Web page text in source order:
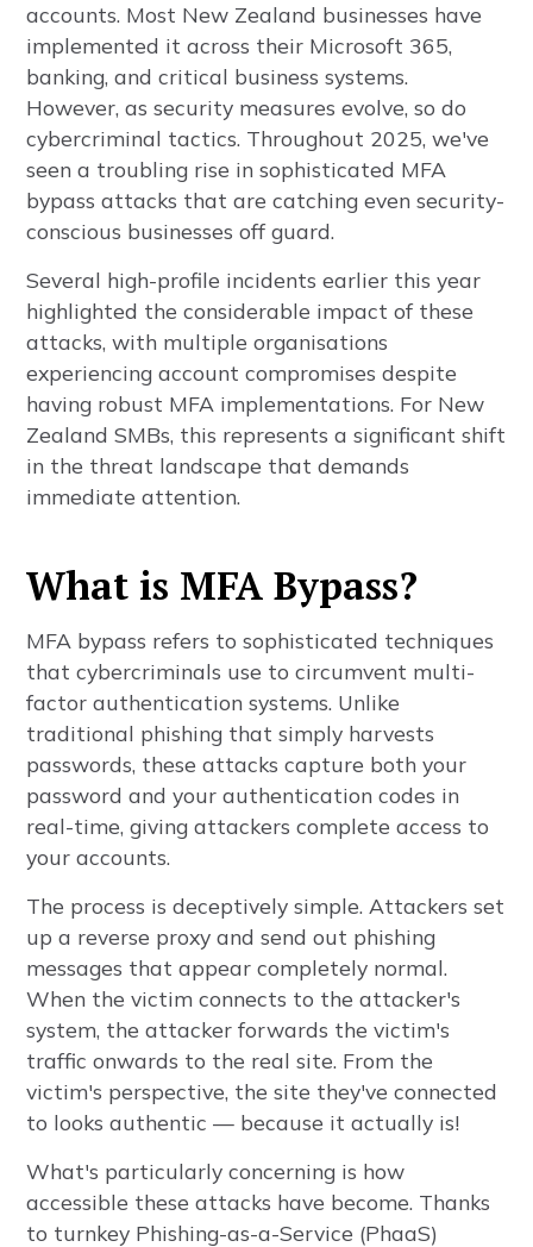
accounts. Most New Zealand businesses have
implemented it across their Microsoft 365,
banking, and critical business systems.
However, as security measures evolve, so do
cybercriminal tactics. Throughout 2025, we've
seen a troubling rise in sophisticated MFA
bypass attacks that are catching even security-
conscious businesses off guard.
Several high-profile incidents earlier this year
highlighted the considerable impact of these
attacks, with multiple organisations
experiencing account compromises despite
having robust MFA implementations. For New
Zealand SMBs, this represents a significant shift
in the threat landscape that demands
immediate attention.
What is MFA Bypass?
MFA bypass refers to sophisticated techniques
that cybercriminals use to circumvent multi-
factor authentication systems. Unlike
traditional phishing that simply harvests
passwords, these attacks capture both your
password and your authentication codes in
real-time, giving attackers complete access to
your accounts.
The process is deceptively simple. Attackers set
up a reverse proxy and send out phishing
messages that appear completely normal.
When the victim connects to the attacker's
system, the attacker forwards the victim's
traffic onwards to the real site. From the
victim's perspective, the site they've connected
to looks authentic — because it actually is!
What's particularly concerning is how
accessible these attacks have become. Thanks
to turnkey Phishing-as-a-Service (PhaaS)